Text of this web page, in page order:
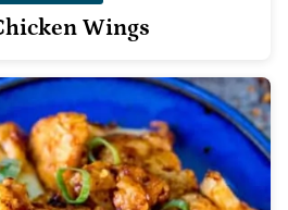
Wings